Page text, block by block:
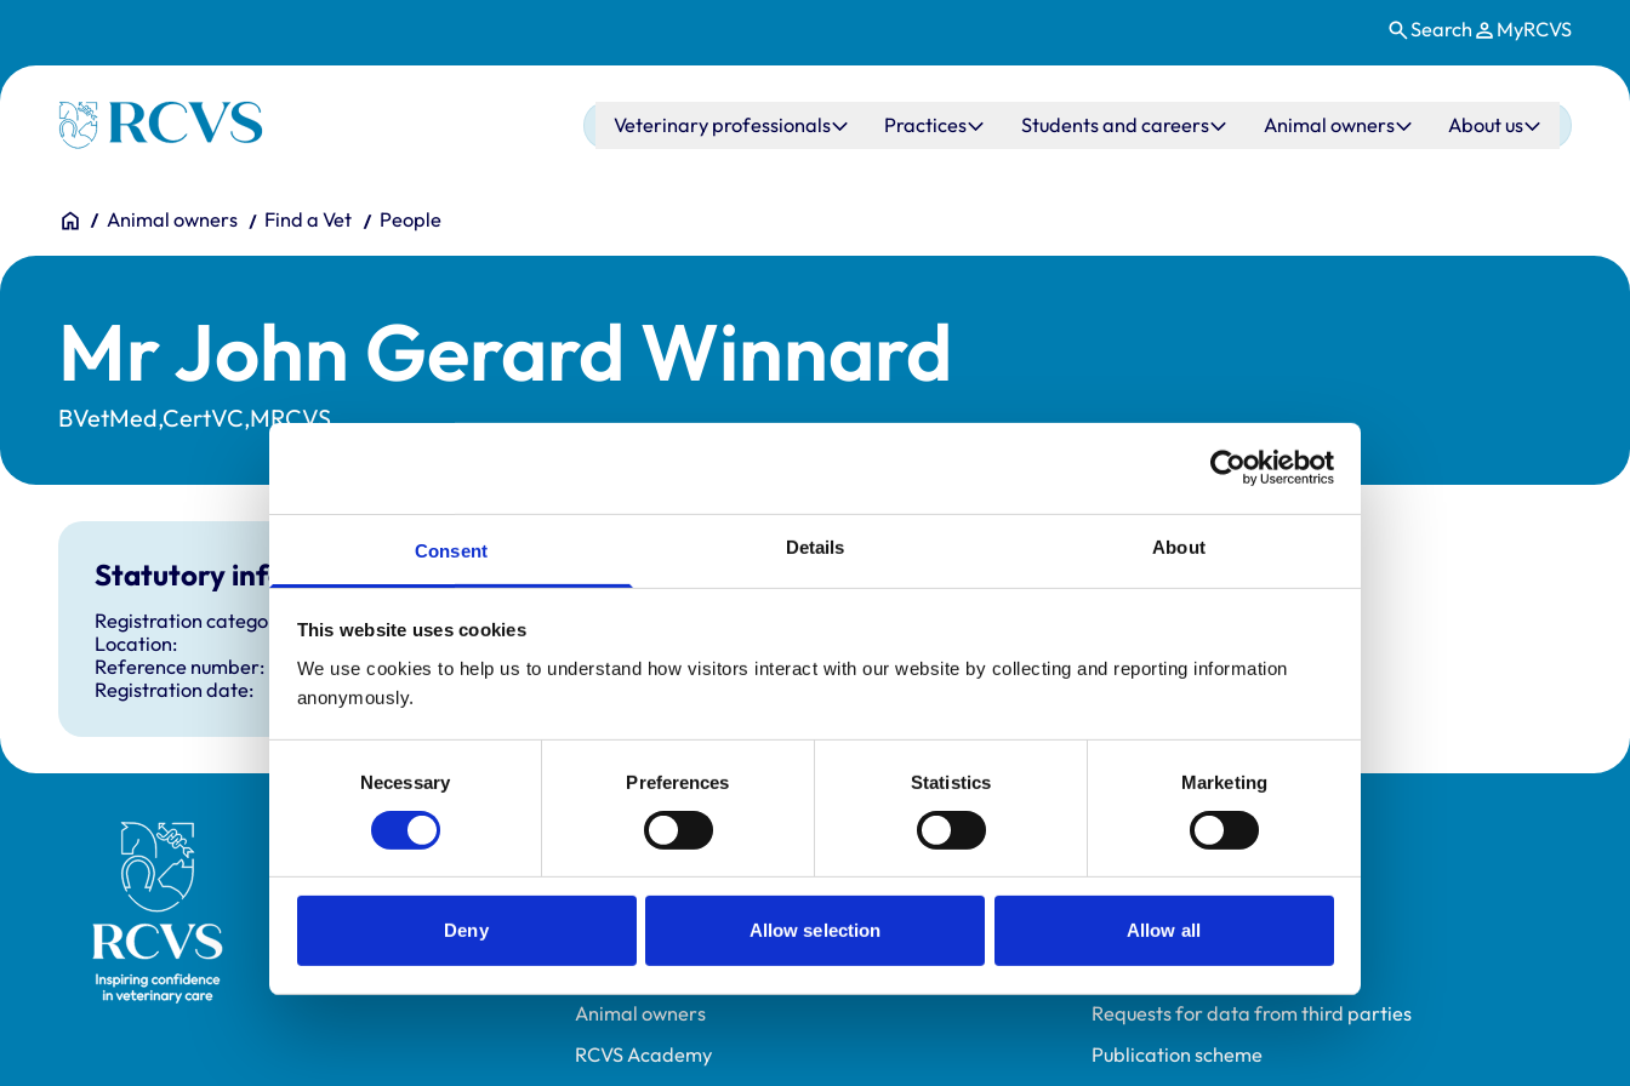
Consent Details About
This website uses cookies
We use cookies to help us to understand how visitors interact with our website by collecting and reporting information
anonymously.
Necessary Preferences Statistics Marketing
Deny Allow selection Allow all
Search MyRCVS
Homepage Main navigation
Veterinary professionals Practices Students and careers Animal owners About us
You are here:
HomeAnimal owners Find a Vet People
Mr John Gerard Winnard
BVetMed,CertVC,MRCVS
Statutory information
Registration category:
Location:
Reference number:
2312867
Registration date:
Royal College of Veterinary Surgeons Helpful links
Veterinary professionals
Students and careers
Animal owners
RCVS Academy
Policies
Privacy policy
Accessibility
Accessing information policy
Requests for data from third parties
Publication scheme